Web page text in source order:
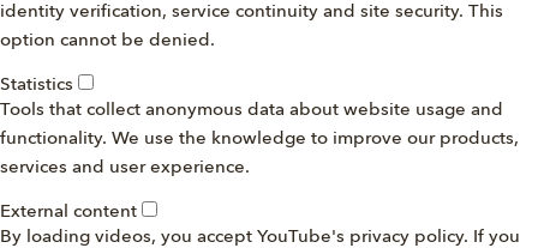
identity verification, service continuity and site security. This
option cannot be denied.
Statistics
Tools that collect anonymous data about website usage and
functionality. We use the knowledge to improve our products,
services and user experience.
External content
By loading videos, you accept YouTube's privacy policy. If you